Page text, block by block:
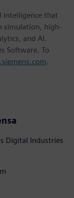
intelligence that
simulation, high-
and AI.
Software. To
.
Digital Industries